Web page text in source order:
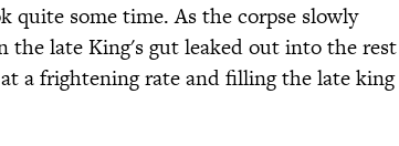
some time. As the corpse slowly
the late King's gut leaked out into the rest
a frightening rate and filling the late king